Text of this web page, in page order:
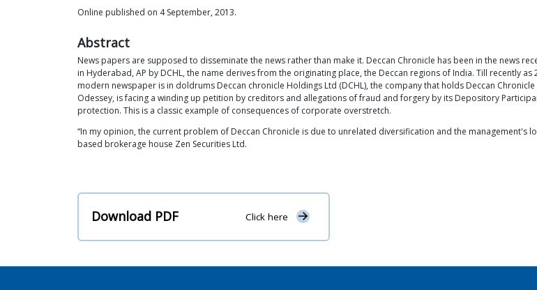
Online published on 4 September, 2013.
Abstract
News papers are supposed to disseminate the news rather than make it. Deccan Chronicle has been in the news
in Hyderabad, AP by DCHL, the name derives from the originating place, the Deccan regions of India. Till recently
modern newspaper is in doldrums Deccan chronicle Holdings Ltd (DCHL), the company that holds Deccan
Odessey, is facing a winding up petition by creditors and allegations of fraud and forgery by its Depository
protection. This is a classic example of consequences of corporate overstretch.
“In my opinion, the current problem of Deccan Chronicle is due to unrelated diversification and the management's
based brokerage house Zen Securities Ltd.
Download PDF Click here